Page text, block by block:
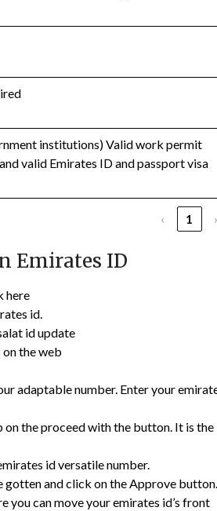
institutions) Valid work permit
valid Emirates ID and passport visa
‹ 1 ›
Emirates ID
here
id.
id update
the web
adaptable number. Enter your
on the proceed with the button. It is the
id versatile number.
gotten and click on the Approve button.
you can move your emirates id’s front